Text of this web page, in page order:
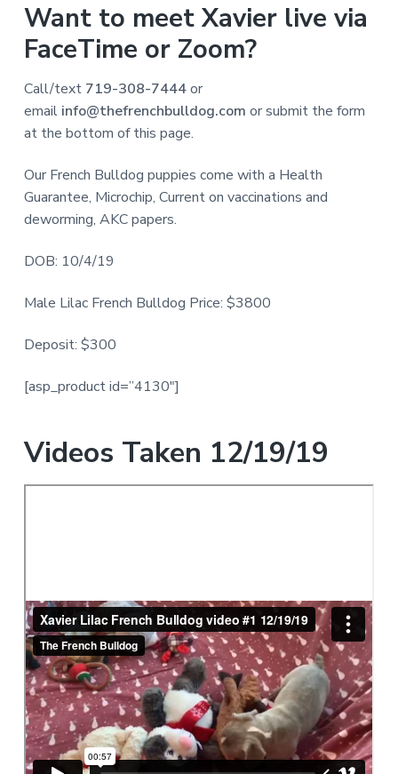
Want to meet Xavier live via
FaceTime or Zoom?
Call/text 719-308-7444or
email info@thefrenchbulldog.com or submit the form
at the bottom of this page.
Our French Bulldog puppies come with a Health
Guarantee, Microchip, Current on vaccinations and
deworming, AKC papers.
DOB: 10/4/19
Male Lilac French Bulldog Price: $3800
Deposit: $300
[asp_product id=”4130″]
Videos Taken 12/19/19